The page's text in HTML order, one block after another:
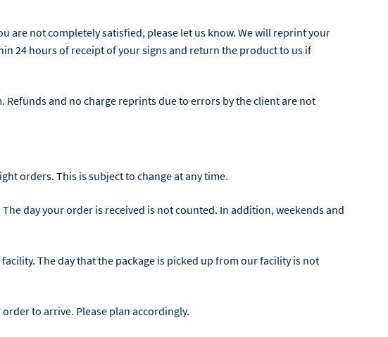
are not completely satisfied, please let us know. We will reprint your
24 hours of receipt of your signs and return the product to us if
and no charge reprints due to errors by the client are not
orders. This is subject to change at any time.
day your order is received is not counted. In addition, weekends and
The day that the package is picked up from our facility is not
to arrive. Please plan accordingly.